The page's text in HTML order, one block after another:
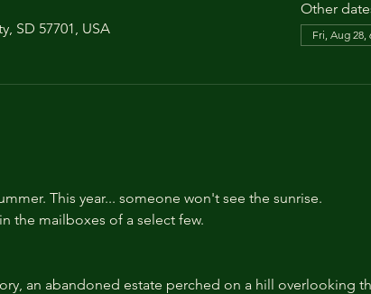
SD 57701, USA
Other
Fri, Aug 28,
This year... someone won't see the sunrise.
the mailboxes of a select few.
an abandoned estate perched on a hill overlooking